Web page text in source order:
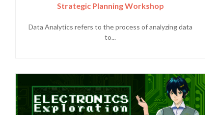
Strategic Planning Workshop
Data Analytics refers to the process of analyzing data
to...